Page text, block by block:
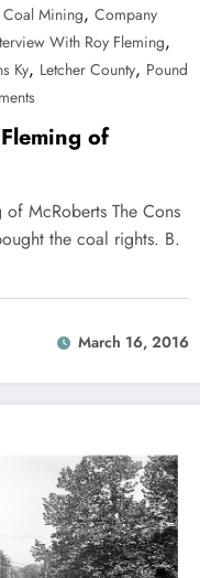
Coal Mining, Company
With Roy Fleming,
Ky, Letcher County, Pound
of
McRoberts The Cons
the coal rights. B.
March 16, 2016